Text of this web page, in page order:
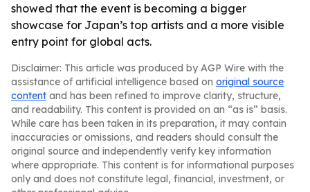
showed that the event is becoming a bigger
showcase for Japan’s top artists and a more visible
entry point for global acts.
Disclaimer: This article was produced by AGP Wire with the
assistance of artificial intelligence based on original source
content and has been refined to improve clarity, structure,
and readability. This content is provided on an “as is” basis.
While care has been taken in its preparation, it may contain
inaccuracies or omissions, and readers should consult the
original source and independently verify key information
where appropriate. This content is for informational purposes
only and does not constitute legal, financial, investment, or